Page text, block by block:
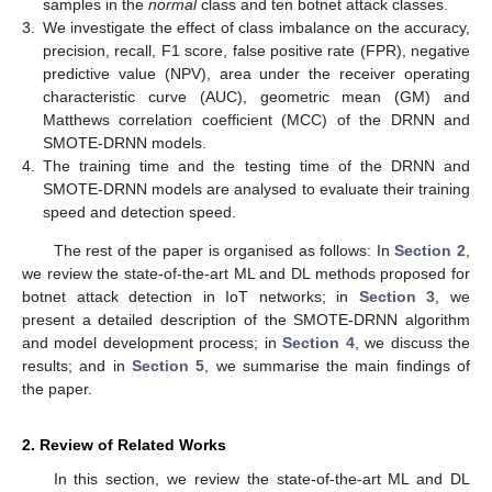
samples in the normalclass and ten botnet attack classes.
3.
We investigate the effect of class imbalance on the accuracy,
precision, recall, F1 score, false positive rate (FPR), negative
predictive value (NPV), area under the receiver operating
characteristic curve (AUC), geometric mean (GM) and
Matthews correlation coefficient (MCC) of the DRNN and
SMOTE-DRNN models.
4.
The training time and the testing time of the DRNN and
SMOTE-DRNN models are analysed to evaluate their training
speed and detection speed.
The rest of the paper is organised as follows: InSection 2,
we review the state-of-the-art ML and DL methods proposed for
botnet attack detection in IoT networks; in Section 3, we
present a detailed description of the SMOTE-DRNN algorithm
and model development process; inSection 4, we discuss the
results; and in Section 5, we summarise the main findings of
the paper.
2. Review of Related Works
In this section, we review the state-of-the-art ML and DL